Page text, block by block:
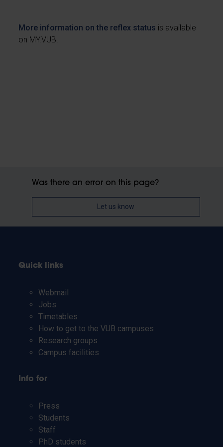
More information on the reflex status is available
on MY.VUB.
Was there an error on this page?
Let us know
Quick links
Webmail
Jobs
Timetables
How to get to the VUB campuses
Research groups
Campus facilities
Info for
Press
Students
Staff
PhD students